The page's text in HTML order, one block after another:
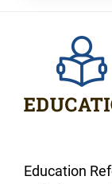
Education